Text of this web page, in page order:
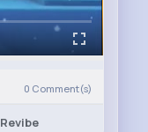
0 Comment(s)
Revibe